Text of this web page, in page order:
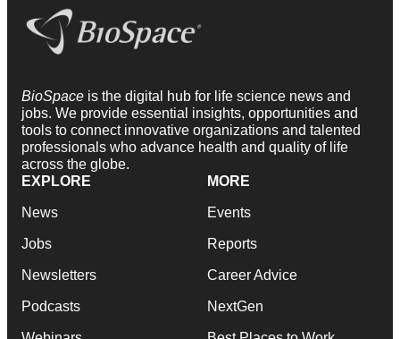
BioSpace is the digital hub for life science news and
jobs. We provide essential insights, opportunities and
tools to connect innovative organizations and talented
professionals who advance health and quality of life
across the globe.
EXPLORE
News
Jobs
Newsletters
Podcasts
MORE
Events
Reports
Career Advice
NextGen